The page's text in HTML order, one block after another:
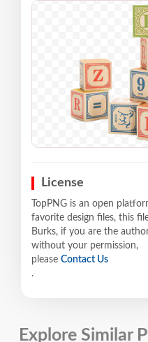
License
TopPNG is an open
favorite design files, this
Burks, if you are the
without your permission,
please Contact Us
.
Explore Similar